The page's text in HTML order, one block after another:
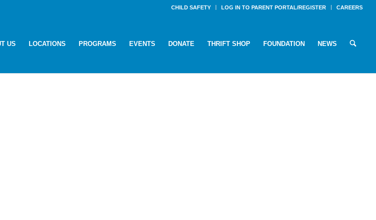
CHILD SAFETY LOG IN TO PARENT PORTAL/REGISTER CAREERS
US LOCATIONS PROGRAMS EVENTS DONATE THRIFT SHOP FOUNDATION NEWS